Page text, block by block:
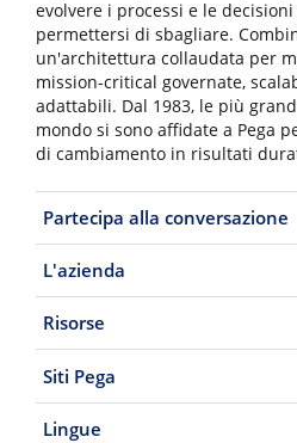
evolvere i processi e le
permettersi di sbagliare.
un'architettura collaudata per
mission-critical governate,
adattabili. Dal 1983, le più
mondo si sono affidate a Pega
di cambiamento in risultati
Partecipa alla conversazione
L'azienda
Risorse
Siti Pega
Lingue